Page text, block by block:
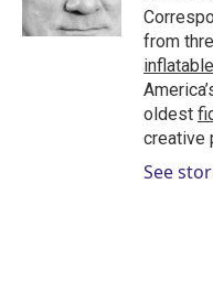
n
from
oldest
creative
See